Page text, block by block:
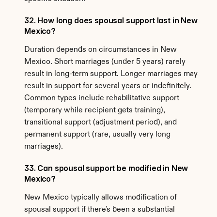
32. How long does spousal support last in New
Mexico?
Duration depends on circumstances in New
Mexico. Short marriages (under 5 years) rarely
result in long-term support. Longer marriages may
result in support for several years or indefinitely.
Common types include rehabilitative support
(temporary while recipient gets training),
transitional support (adjustment period), and
permanent support (rare, usually very long
marriages).
33. Can spousal support be modified in New
Mexico?
New Mexico typically allows modification of
spousal support if there's been a substantial